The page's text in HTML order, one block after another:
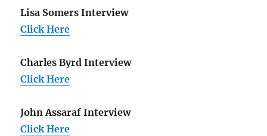
Lisa Somers Interview
Click Here
Charles Byrd Interview
Click Here
John Assaraf Interview
Click Here